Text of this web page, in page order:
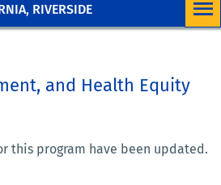
RIVERSIDE
and Health Equity
this program have been updated.